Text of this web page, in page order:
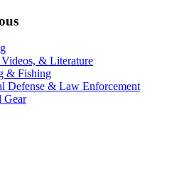
& Literature
& Fishing
Defense & Law Enforcement
Gear